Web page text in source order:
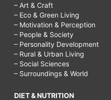
– Art & Craft
– Eco & Green Living
– Motivation & Perception
– People & Society
– Personality Development
– Rural & Urban Living
– Social Sciences
– Surroundings & World
DIET & NUTRITION